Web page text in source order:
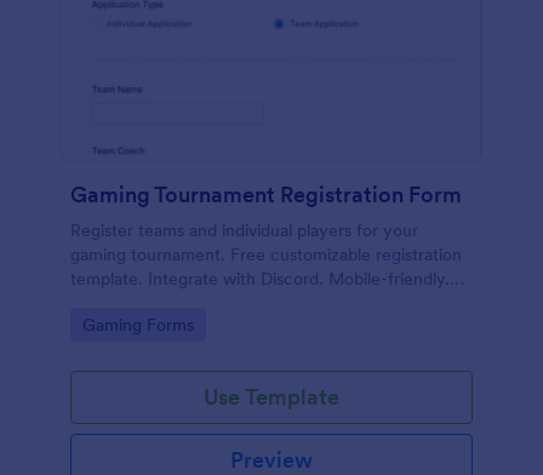
Gaming Tournament Registration Form
Register teams and individual players for your
gaming tournament. Free customizable registration
template. Integrate with Discord. Mobile-friendly.
Go to Category:
Gaming Forms
Use Template
Preview